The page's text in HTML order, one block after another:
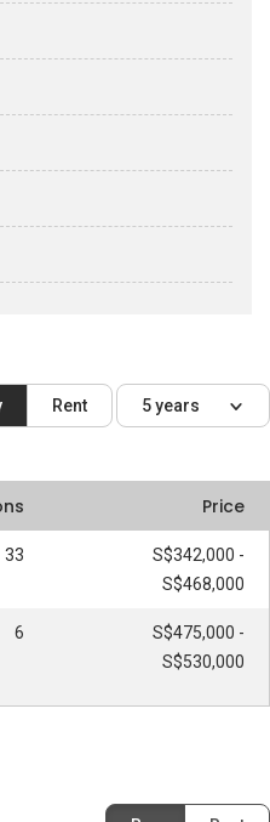
Rent 5 years
Price
33
S$342,000 -
S$468,000
6
S$475,000 -
S$530,000